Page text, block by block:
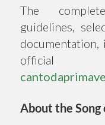
The
guidelines,
documentation,
About the Song